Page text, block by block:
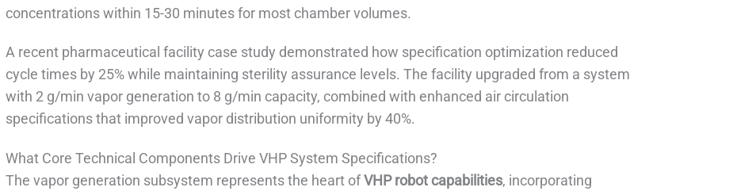
concentrations within 15-30 minutes for most chamber volumes.
A recent pharmaceutical facility case study demonstrated how specification optimization reduced
cycle times by 25% while maintaining sterility assurance levels. The facility upgraded from a system
with 2 g/min vapor generation to 8 g/min capacity, combined with enhanced air circulation
specifications that improved vapor distribution uniformity by 40%.
What Core Technical Components Drive VHP System Specifications?
The vapor generation subsystem represents the heart ofVHP robot capabilities, incorporating